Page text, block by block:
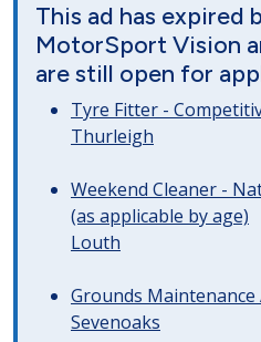
This ad has expired
MotorSport Vision
are still open for
Tyre Fitter -
Thurleigh
Weekend Cleaner -
(as applicable by age)
Louth
Grounds
Sevenoaks